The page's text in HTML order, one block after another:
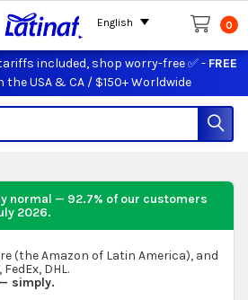
included, shop worry-free ✅ - FREE
the USA & CA / $150+ Worldwide
0
normal — 92.7% of our customers
2026.
(the Amazon of Latin America), and
DHL.
simply.
English